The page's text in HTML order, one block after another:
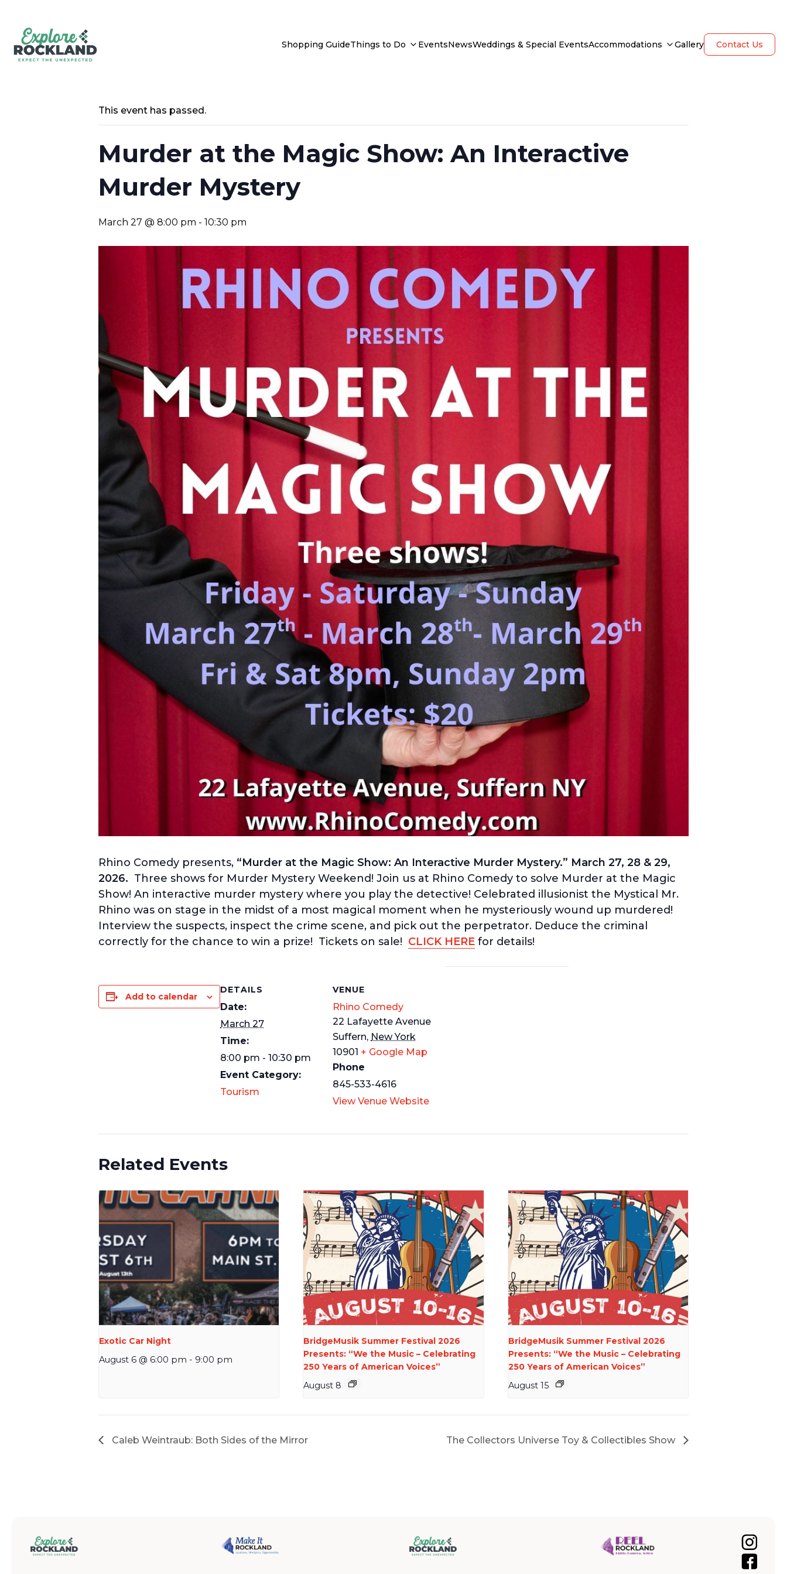
Shopping GuideThings to Do EventsNewsWeddings & Special EventsAccommodations Gallery Contact Us
This event has passed.
Murder at the Magic Show: An Interactive
Murder Mystery
March 27 @ 8:00 pm - 10:30 pm
Rhino Comedy presents, “Murder at the Magic Show: An Interactive Murder Mystery.” March 27, 28 & 29,
2026. Three shows for Murder Mystery Weekend! Join us at Rhino Comedy to solve Murder at the Magic
Show! An interactive murder mystery where you play the detective! Celebrated illusionist the Mystical Mr.
Rhino was on stage in the midst of a most magical moment when he mysteriously wound up murdered!
Interview the suspects, inspect the crime scene, and pick out the perpetrator. Deduce the criminal
correctly for the chance to win a prize! Tickets on sale! CLICK HERE for details!
Add to calendar
DETAILS
Date:
March 27
Time:
8:00 pm - 10:30 pm
Event Category:
Tourism
VENUE
Rhino Comedy
22 Lafayette Avenue
Suffern, New York
10901 + Google Map
Phone
845-533-4616
View Venue Website
Related Events
Exotic Car Night
August 6 @ 6:00 pm - 9:00 pm
BridgeMusik Summer Festival 2026
Presents: “We the Music – Celebrating
250 Years of American Voices”
August 8
BridgeMusik Summer Festival 2026
Presents: “We the Music – Celebrating
250 Years of American Voices”
August 15
Caleb Weintraub: Both Sides of the Mirror The Collectors Universe Toy & Collectibles Show